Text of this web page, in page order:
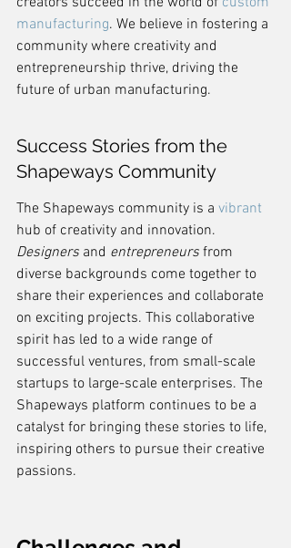
manufacturing. We believe in fostering a
community where creativity and
entrepreneurship thrive, driving the
future of urban manufacturing.
Success Stories from the
Shapeways Community
The Shapeways community is a vibrant
hub of creativity and innovation.
Designers and entrepreneurs from
diverse backgrounds come together to
share their experiences and collaborate
on exciting projects. This collaborative
spirit has led to a wide range of
successful ventures, from small-scale
startups to large-scale enterprises. The
Shapeways platform continues to be a
catalyst for bringing these stories to life,
inspiring others to pursue their creative
passions.